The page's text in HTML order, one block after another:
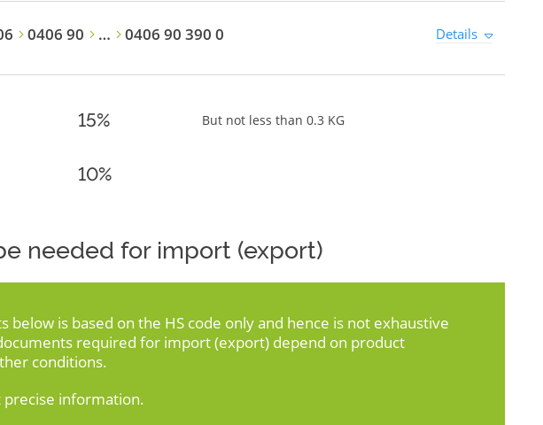
0406 90 … 0406 90 390 0 Details
15% But not less than 0.3 KG
10%
needed for import (export)
below is based on the HS code only and hence is not exhaustive
required for import (export) depend on product
conditions.
precise information.